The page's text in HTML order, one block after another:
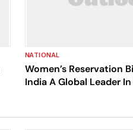
NATIONAL
Women’s Reservation
India A Global Leader